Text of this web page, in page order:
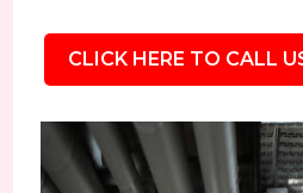
CLICK HERE TO CALL